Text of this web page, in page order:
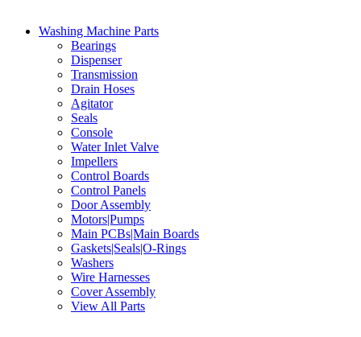
Washing Machine Parts
Bearings
Dispenser
Transmission
Drain Hoses
Agitator
Seals
Console
Water Inlet Valve
Impellers
Control Boards
Control Panels
Door Assembly
Motors|Pumps
Main PCBs|Main Boards
Gaskets|Seals|O-Rings
Washers
Wire Harnesses
Cover Assembly
View All Parts